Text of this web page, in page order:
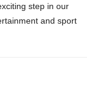
step in our
and sport